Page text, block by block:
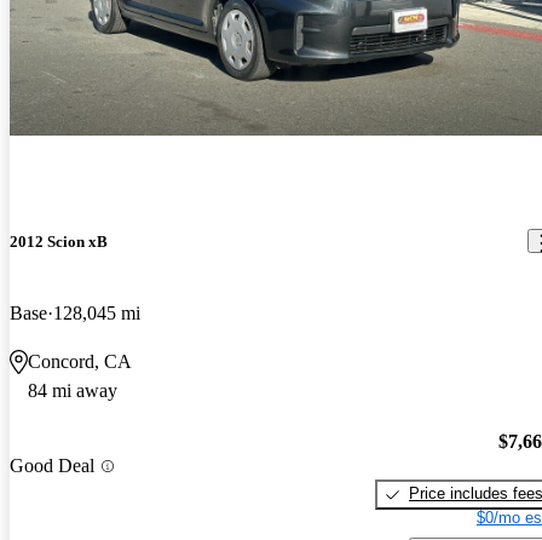
2012 Scion xB
Base 128,045 mi
Concord, CA
84 mi away
Good Deal
Price includes fees
$0/mo